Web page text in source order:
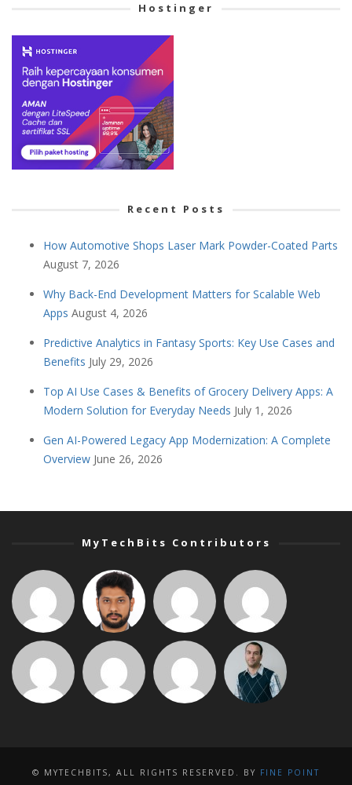
Hostinger
Recent Posts
How Automotive Shops Laser Mark Powder-Coated Parts
August 7, 2026
Why Back-End Development Matters for Scalable Web
Apps August 4, 2026
Predictive Analytics in Fantasy Sports: Key Use Cases and
Benefits July 29, 2026
Top AI Use Cases & Benefits of Grocery Delivery Apps: A
Modern Solution for Everyday Needs July 1, 2026
Gen AI-Powered Legacy App Modernization: A Complete
Overview June 26, 2026
MyTechBits Contributors
© MYTECHBITS, ALL RIGHTS RESERVED. BY FINE POINT